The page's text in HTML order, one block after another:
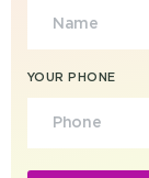
YOUR PHONE